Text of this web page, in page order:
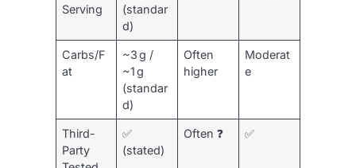
Serving
(standar
d)
Carbs/F
at
~3 g /
~1 g
(standar
d)
Often
higher
Moderat
e
Third-
Party
✅
(stated)
Often ❓ ✅